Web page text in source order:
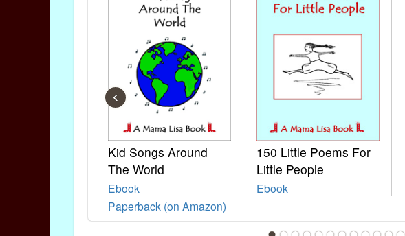
Kid Songs Around
The World
Ebook
Paperback (on Amazon)
150 Little Poems For
Little People
Ebook
‹